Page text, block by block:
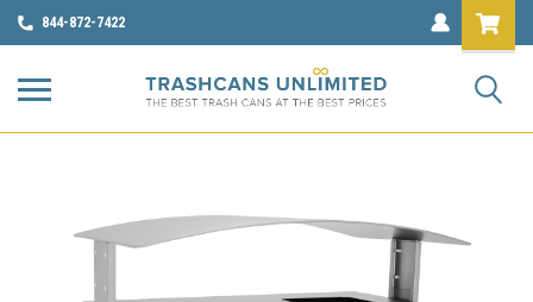
844-872-7422